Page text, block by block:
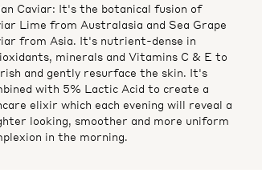
Caviar: It's the botanical fusion of
Lime from Australasia and Sea Grape
from Asia. It's nutrient-dense in
minerals and Vitamins C & E to
and gently resurface the skin. It's
with 5% Lactic Acid to create a
elixir which each evening will reveal a
looking, smoother and more uniform
in the morning.